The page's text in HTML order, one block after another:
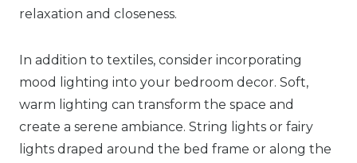
relaxation and closeness.
In addition to textiles, consider incorporating
mood lighting into your bedroom decor. Soft,
warm lighting can transform the space and
create a serene ambiance. String lights or fairy
lights draped around the bed frame or along the